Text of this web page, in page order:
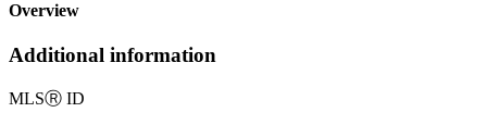
Overview
Additional information
MLSⓇ ID